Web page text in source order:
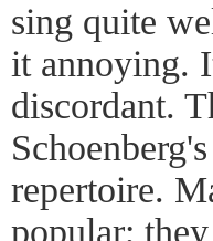
sing quite
it annoying.
discordant.
repertoire.
popular;